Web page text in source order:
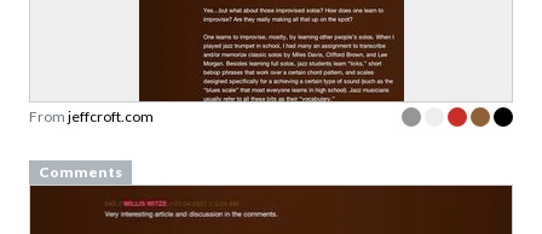
From jeffcroft.com
Comments